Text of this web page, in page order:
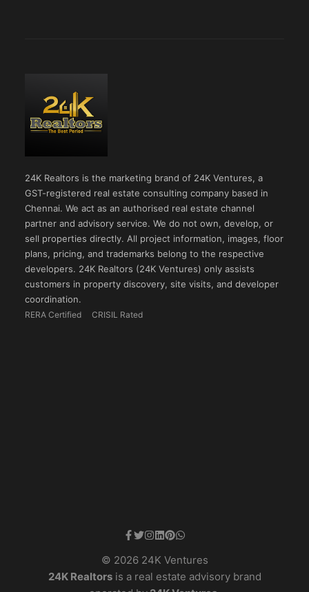
24K Realtors is the marketing brand of 24K Ventures, a
GST-registered real estate consulting company based in
Chennai. We act as an authorised real estate channel
partner and advisory service. We do not own, develop, or
sell properties directly. All project information, images, floor
plans, pricing, and trademarks belong to the respective
developers. 24K Realtors (24K Ventures) only assists
customers in property discovery, site visits, and developer
coordination.
RERA Certified CRISIL Rated
© 2026 24K Ventures
24K Realtorsis a real estate advisory brand